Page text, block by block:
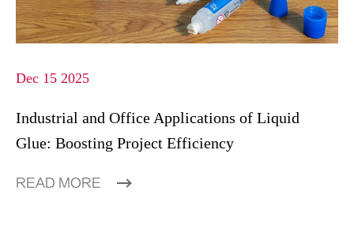
Dec 15 2025
Industrial and Office Applications of Liquid
Glue: Boosting Project Efficiency
READ MORE